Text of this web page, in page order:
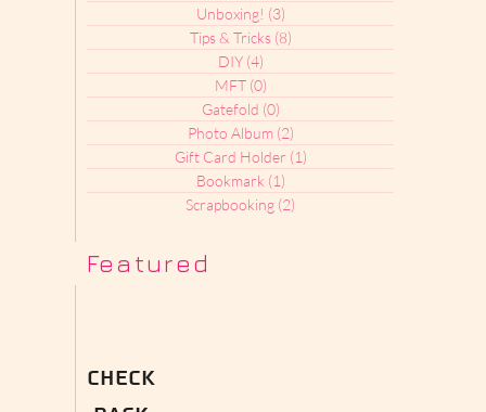
Check
Featured
Unboxing! (3)
Tips & Tricks (8)
DIY (4)
MFT (0)
Gatefold (0)
Photo Album (2)
Gift Card Holder (1)
Bookmark (1)
Scrapbooking (2)